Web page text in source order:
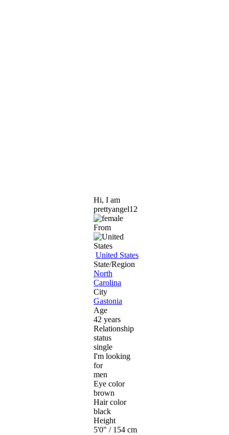
Hi, I am
prettyangel12
From
United States
State/Region
North
Carolina
City
Gastonia
Age
42 years
Relationship
status
single
I'm looking
for
men
Eye color
brown
Hair color
black
Height
5'0" / 154 cm